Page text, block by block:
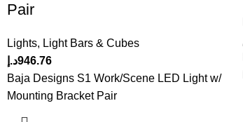
Pair
Lights, Light Bars & Cubes
946.76د.إ
Baja Designs S1 Work/Scene LED Light w/
Mounting Bracket Pair